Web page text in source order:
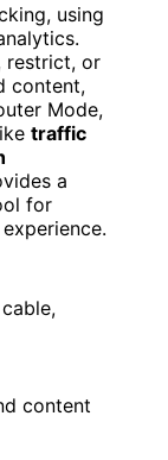
using
restrict, or
content,
Mode,
traffic
a
for
content